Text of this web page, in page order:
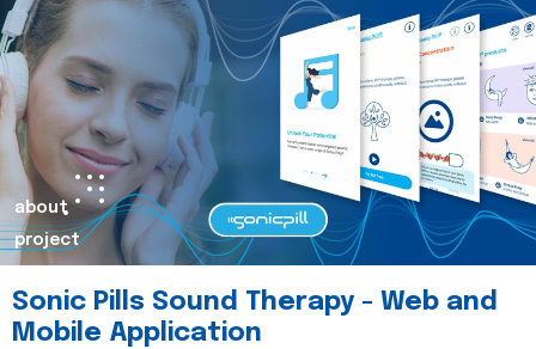
about
project
Sonic Pills Sound Therapy - Web and
Mobile Application